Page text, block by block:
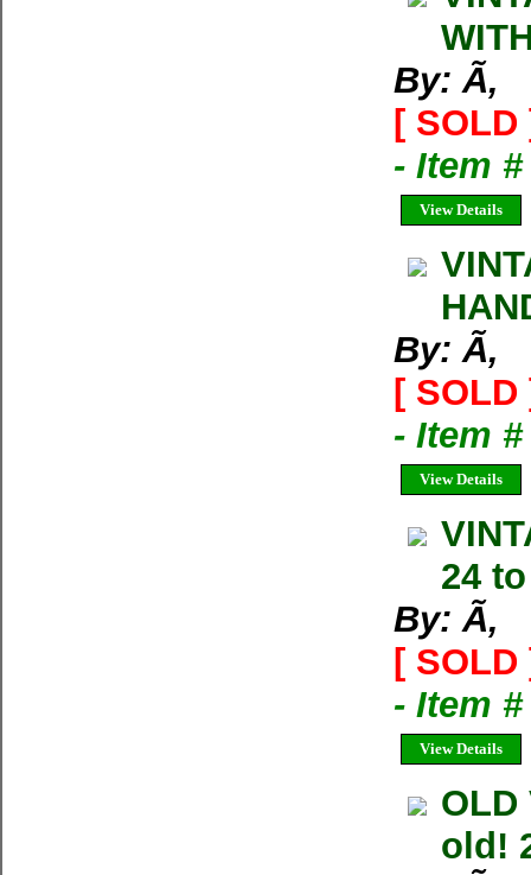
By: Ã‚
[ SOLD
- Item
View Details
By: Ã‚
[ SOLD
- Item
View Details
24
By: Ã‚
[ SOLD
- Item
View Details
OLD
old!